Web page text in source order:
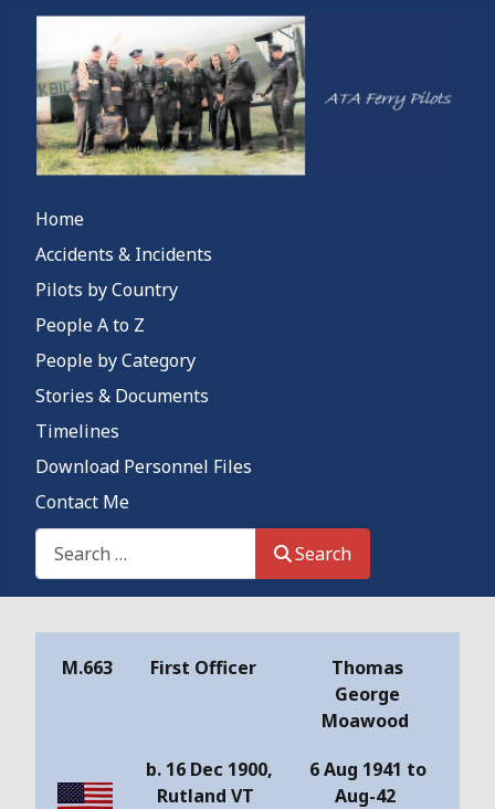
Home
Accidents & Incidents
Pilots by Country
People A to Z
People by Category
Stories & Documents
Timelines
Download Personnel Files
Contact Me
Search This Site
Search
M.663
First Officer
Thomas
George
Moawood
b. 16 Dec 1900,
Rutland VT
6 Aug 1941 to
Aug-42